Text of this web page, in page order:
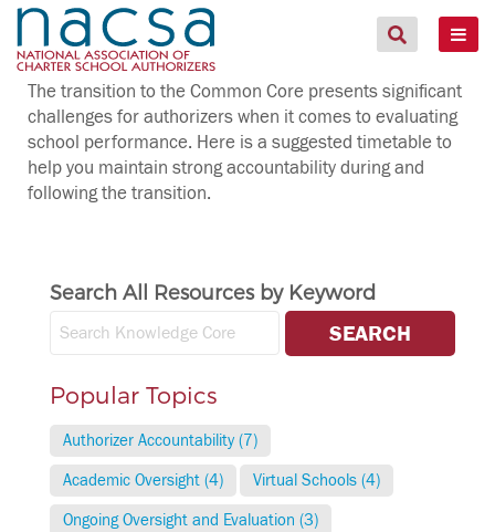
The transition to the Common Core presents significant
challenges for authorizers when it comes to evaluating
school performance. Here is a suggested timetable to
help you maintain strong accountability during and
following the transition.
Search All Resources by Keyword
Popular Topics
Authorizer Accountability (7)
Academic Oversight (4) Virtual Schools (4)
Ongoing Oversight and Evaluation (3)